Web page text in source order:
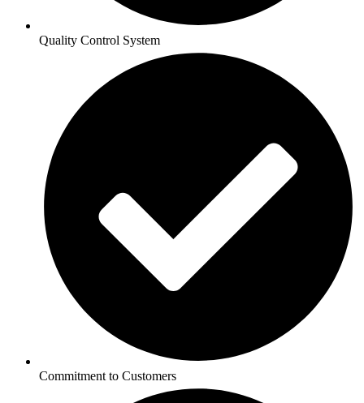
Quality Control System
Commitment to Customers